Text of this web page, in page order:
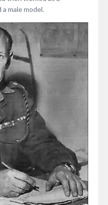
male model.